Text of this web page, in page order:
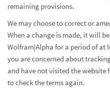
remaining provisions.
We may choose to correct or
When a change is made, it will
Wolfram|Alpha for a period of at
you are concerned about
and have not visited the
to check the terms again.